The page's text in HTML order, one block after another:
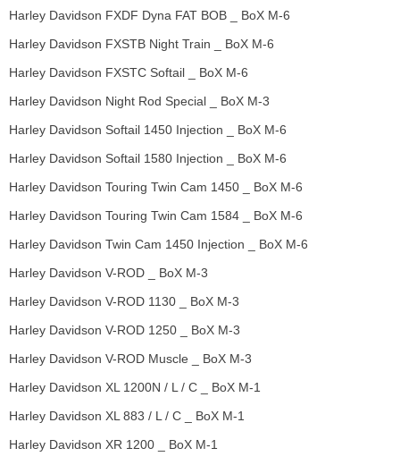
Harley Davidson FXDF Dyna FAT BOB _ BoX M-6
Harley Davidson FXSTB Night Train _ BoX M-6
Harley Davidson FXSTC Softail _ BoX M-6
Harley Davidson Night Rod Special _ BoX M-3
Harley Davidson Softail 1450 Injection _ BoX M-6
Harley Davidson Softail 1580 Injection _ BoX M-6
Harley Davidson Touring Twin Cam 1450 _ BoX M-6
Harley Davidson Touring Twin Cam 1584 _ BoX M-6
Harley Davidson Twin Cam 1450 Injection _ BoX M-6
Harley Davidson V-ROD _ BoX M-3
Harley Davidson V-ROD 1130 _ BoX M-3
Harley Davidson V-ROD 1250 _ BoX M-3
Harley Davidson V-ROD Muscle _ BoX M-3
Harley Davidson XL 1200N / L / C _ BoX M-1
Harley Davidson XL 883 / L / C _ BoX M-1
Harley Davidson XR 1200 _ BoX M-1